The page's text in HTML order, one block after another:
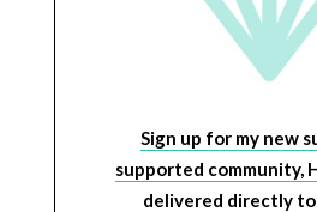
Sign up for my new
supported community,
delivered directly to